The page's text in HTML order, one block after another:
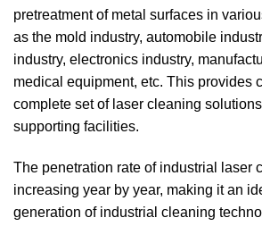
pretreatment of metal surfaces in
as the mold industry, automobile
industry, electronics industry,
medical equipment, etc. This provides
complete set of laser cleaning
supporting facilities.
The penetration rate of industrial laser
increasing year by year, making it an
generation of industrial cleaning